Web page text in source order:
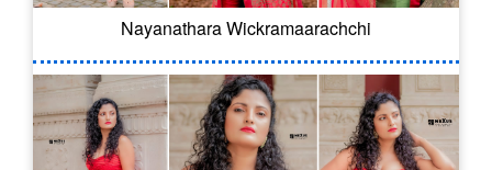
Nayanathara Wickramaarachchi